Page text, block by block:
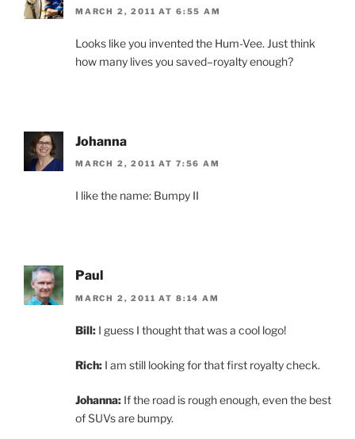
MARCH 2, 2011 AT 6:55 AM
Looks like you invented the Hum-Vee. Just think
how many lives you saved–royalty enough?
Johanna
MARCH 2, 2011 AT 7:56 AM
I like the name: Bumpy II
Paul
MARCH 2, 2011 AT 8:14 AM
Bill: I guess I thought that was a cool logo!
Rich: I am still looking for that first royalty check.
Johanna: If the road is rough enough, even the best
of SUVs are bumpy.